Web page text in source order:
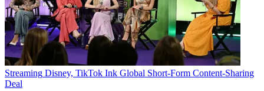
Streaming Disney, TikTok Ink Global Short-Form Content-Sharing
Deal